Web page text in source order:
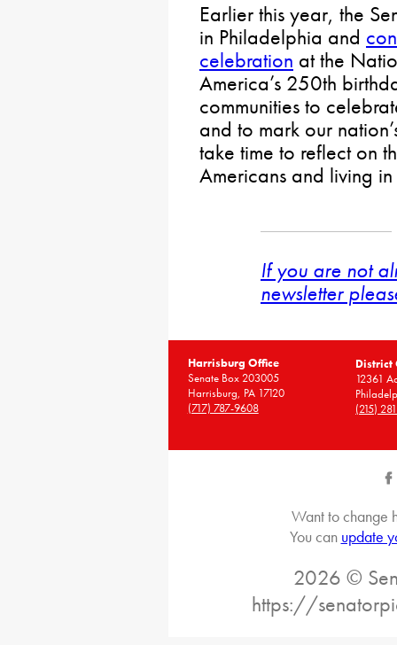
Earlier this year, the
in Philadelphia and
celebration at the
America’s 250th
communities to
and to mark our
take time to reflect on
Americans and living
If you are not
newsletter
Harrisburg Office
Senate Box 203005
Harrisburg, PA 17120
(717) 787-9608
District
12361
(215)
Want to change
You can update
2026 ©
https://